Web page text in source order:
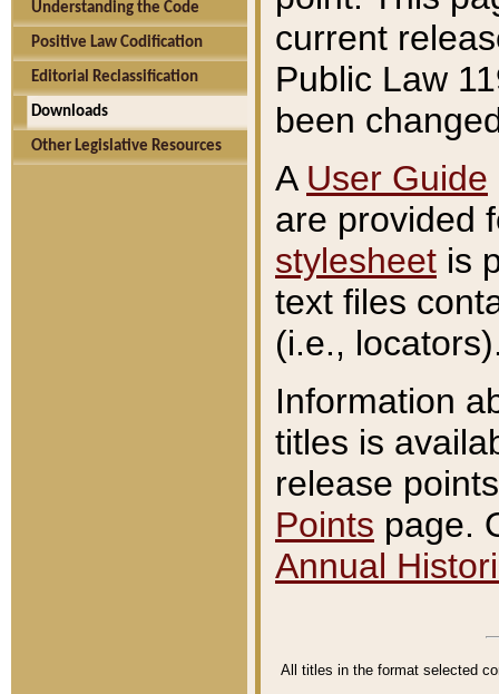
Understanding the Code
Positive Law Codification
Editorial Reclassification
Downloads
Other Legislative Resources
current
Public Law
been
A User Guide
are provided
stylesheet is
text files
(i.e.,
Information
titles is
release
Points page.
Annual
All titles in the format selected